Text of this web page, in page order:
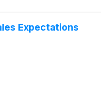
Expectations